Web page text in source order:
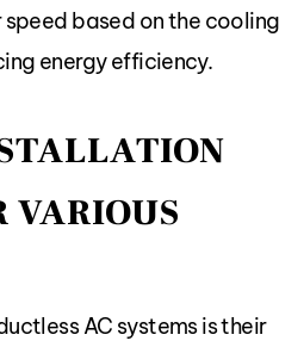
based on the cooling
energy efficiency.
VARIOUS
AC systems is their